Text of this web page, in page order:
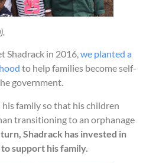
Shadrack in 2016,we planted a
to help families become self-
government.
family so that his children
transitioning to an orphanage
Shadrack has invested in
support his family.